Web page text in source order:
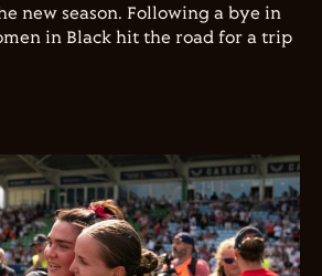
new season. Following a bye in
in Black hit the road for a trip